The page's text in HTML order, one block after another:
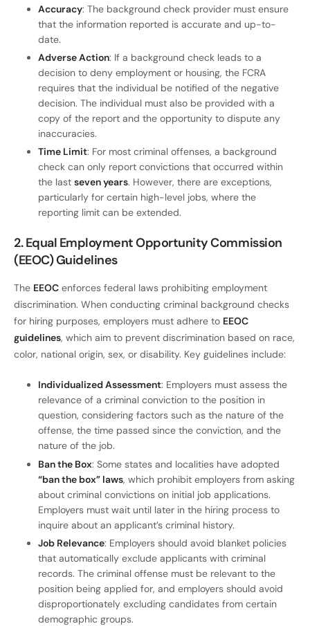
Accuracy: The background check provider must ensure
that the information reported is accurate and up-to-
date.
Adverse Action: If a background check leads to a
decision to deny employment or housing, the FCRA
requires that the individual be notified of the negative
decision. The individual must also be provided with a
copy of the report and the opportunity to dispute any
inaccuracies.
Time Limit: For most criminal offenses, a background
check can only report convictions that occurred within
the last seven years. However, there are exceptions,
particularly for certain high-level jobs, where the
reporting limit can be extended.
2. Equal Employment Opportunity Commission
(EEOC) Guidelines
The EEOC enforces federal laws prohibiting employment
discrimination. When conducting criminal background checks
for hiring purposes, employers must adhere to EEOC
guidelines, which aim to prevent discrimination based on race,
color, national origin, sex, or disability. Key guidelines include:
Individualized Assessment: Employers must assess the
relevance of a criminal conviction to the position in
question, considering factors such as the nature of the
offense, the time passed since the conviction, and the
nature of the job.
Ban the Box: Some states and localities have adopted
“ban the box” laws, which prohibit employers from asking
about criminal convictions on initial job applications.
Employers must wait until later in the hiring process to
inquire about an applicant’s criminal history.
Job Relevance: Employers should avoid blanket policies
that automatically exclude applicants with criminal
records. The criminal offense must be relevant to the
position being applied for, and employers should avoid
disproportionately excluding candidates from certain
demographic groups.